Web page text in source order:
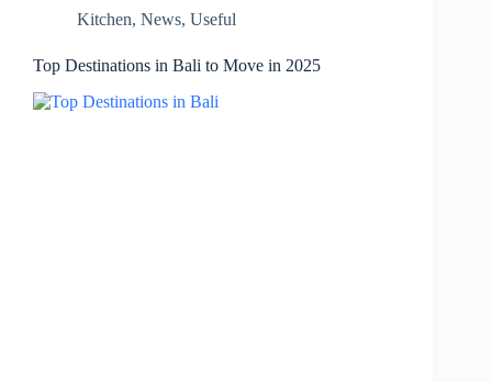
Kitchen, News, Useful
Top Destinations in Bali to Move in 2025